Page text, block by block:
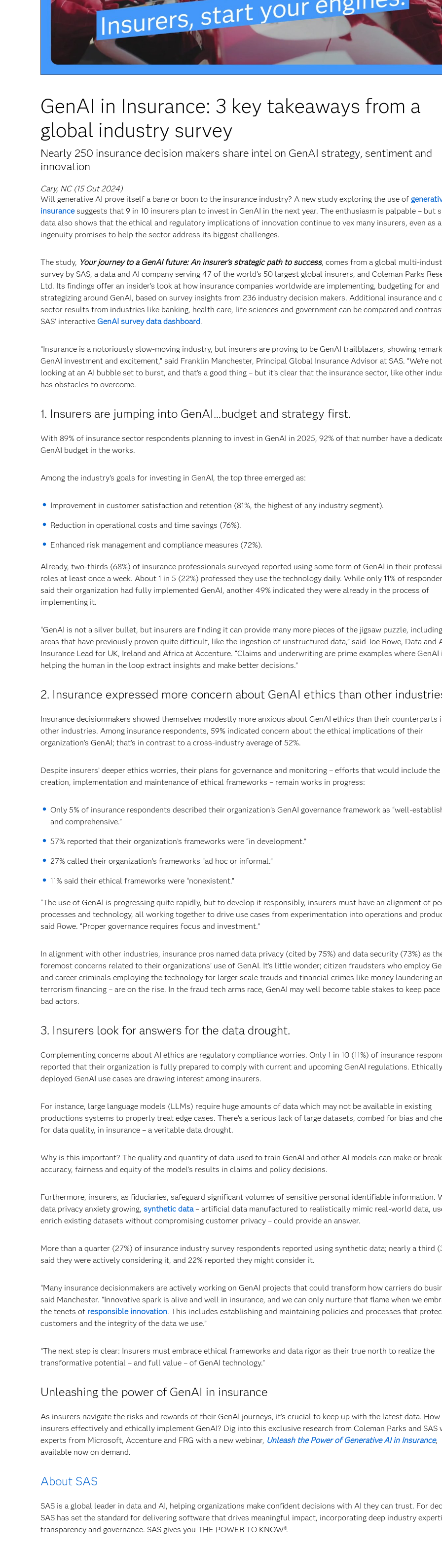
GenAI in Insurance: 3 key takeaways from a
global industry survey
Nearly 250 insurance decision makers share intel on GenAI strategy, sentiment and
innovation
Cary, NC (15 Out 2024)
Will generative AI prove itself a bane or boon to the insurance industry? A new study exploring the use of
insurancesuggests that 9 in 10 insurers plan to invest in GenAI in the next year. The enthusiasm is palpable – but
data also shows that the ethical and regulatory implications of innovation continue to vex many insurers, even as
ingenuity promises to help the sector address its biggest challenges.
The study, Your journey to a GenAI future: An insurer’s strategic path to success, comes from a global multi-
survey by SAS, a data and AI company serving 47 of the world’s 50 largest global insurers, and Coleman Parks
Ltd. Its findings offer an insider’s look at how insurance companies worldwide are implementing, budgeting for and
strategizing around GenAI, based on survey insights from 236 industry decision makers. Additional insurance and
sector results from industries like banking, health care, life sciences and government can be compared and
SAS’ interactive GenAI survey data dashboard.
“Insurance is a notoriously slow-moving industry, but insurers are proving to be GenAI trailblazers, showing
GenAI investment and excitement,” said Franklin Manchester, Principal Global Insurance Advisor at SAS. “We’re not
looking at an AI bubble set to burst, and that’s a good thing – but it’s clear that the insurance sector, like other
has obstacles to overcome.
1. Insurers are jumping into GenAI…budget and strategy first.
With 89% of insurance sector respondents planning to invest in GenAI in 2025, 92% of that number have a
GenAI budget in the works.
Among the industry’s goals for investing in GenAI, the top three emerged as:
Improvement in customer satisfaction and retention (81%, the highest of any industry segment).
Reduction in operational costs and time savings (76%).
Enhanced risk management and compliance measures (72%).
Already, two-thirds (68%) of insurance professionals surveyed reported using some form of GenAI in their
roles at least once a week. About 1 in 5 (22%) professed they use the technology daily. While only 11% of
said their organization had fully implemented GenAI, another 49% indicated they were already in the process of
implementing it.
“GenAI is not a silver bullet, but insurers are finding it can provide many more pieces of the jigsaw puzzle,
areas that have previously proven quite difficult, like the ingestion of unstructured data,” said Joe Rowe, Data and
Insurance Lead for UK, Ireland and Africa at Accenture. “Claims and underwriting are prime examples where GenAI
helping the human in the loop extract insights and make better decisions.”
2. Insurance expressed more concern about GenAI ethics than other
Insurance decisionmakers showed themselves modestly more anxious about GenAI ethics than their counterparts
other industries. Among insurance respondents, 59% indicated concern about the ethical implications of their
organization’s GenAI; that’s in contrast to a cross-industry average of 52%.
Despite insurers’ deeper ethics worries, their plans for governance and monitoring – efforts that would include the
creation, implementation and maintenance of ethical frameworks – remain works in progress:
Only 5% of insurance respondents described their organization’s GenAI governance framework as “well-
and comprehensive.”
57% reported that their organization’s frameworks were “in development.”
27% called their organization’s frameworks “ad hoc or informal.”
11% said their ethical frameworks were “nonexistent.”
“The use of GenAI is progressing quite rapidly, but to develop it responsibly, insurers must have an alignment of
processes and technology, all working together to drive use cases from experimentation into operations and
said Rowe. “Proper governance requires focus and investment.”
In alignment with other industries, insurance pros named data privacy (cited by 75%) and data security (73%) as
foremost concerns related to their organizations’ use of GenAI. It’s little wonder; citizen fraudsters who employ
and career criminals employing the technology for larger scale frauds and financial crimes like money laundering
terrorism financing – are on the rise. In the fraud tech arms race, GenAI may well become table stakes to keep
bad actors.
3. Insurers look for answers for the data drought.
Complementing concerns about AI ethics are regulatory compliance worries. Only 1 in 10 (11%) of insurance
reported that their organization is fully prepared to comply with current and upcoming GenAI regulations. Ethically
deployed GenAI use cases are drawing interest among insurers.
For instance, large language models (LLMs) require huge amounts of data which may not be available in existing
productions systems to properly treat edge cases. There’s a serious lack of large datasets, combed for bias and
for data quality, in insurance – a veritable data drought.
Why is this important? The quality and quantity of data used to train GenAI and other AI models can make or
accuracy, fairness and equity of the model’s results in claims and policy decisions.
Furthermore, insurers, as fiduciaries, safeguard significant volumes of sensitive personal identifiable information.
data privacy anxiety growing, synthetic data­– artificial data manufactured to realistically mimic real-world data,
enrich existing datasets without compromising customer privacy – could provide an answer.
More than a quarter (27%) of insurance industry survey respondents reported using synthetic data; nearly a third
said they were actively considering it, and 22% reported they might consider it.
“Many insurance decisionmakers are actively working on GenAI projects that could transform how carriers do
said Manchester. “Innovative spark is alive and well in insurance, and we can only nurture that flame when we
the tenets of responsible innovation. This includes establishing and maintaining policies and processes that
customers and the integrity of the data we use.”
“The next step is clear: Insurers must embrace ethical frameworks and data rigor as their true north to realize the
transformative potential – and full value – of GenAI technology.”
Unleashing the power of GenAI in insurance
As insurers navigate the risks and rewards of their GenAI journeys, it’s crucial to keep up with the latest data. How
insurers effectively and ethically implement GenAI? Dig into this exclusive research from Coleman Parks and SAS
experts from Microsoft, Accenture and FRG with a new webinar, Unleash the Power of Generative AI in Insurance,
available now on demand.
About SAS
SAS is a global leader in data and AI, helping organizations make confident decisions with AI they can trust. For
SAS has set the standard for delivering software that drives meaningful impact, incorporating deep industry
transparency and governance. SAS gives you THE POWER TO KNOW®.